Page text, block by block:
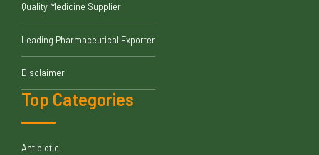
Quality Medicine Supplier
Leading Pharmaceutical Exporter
Disclaimer
Top Categories
Antibiotic